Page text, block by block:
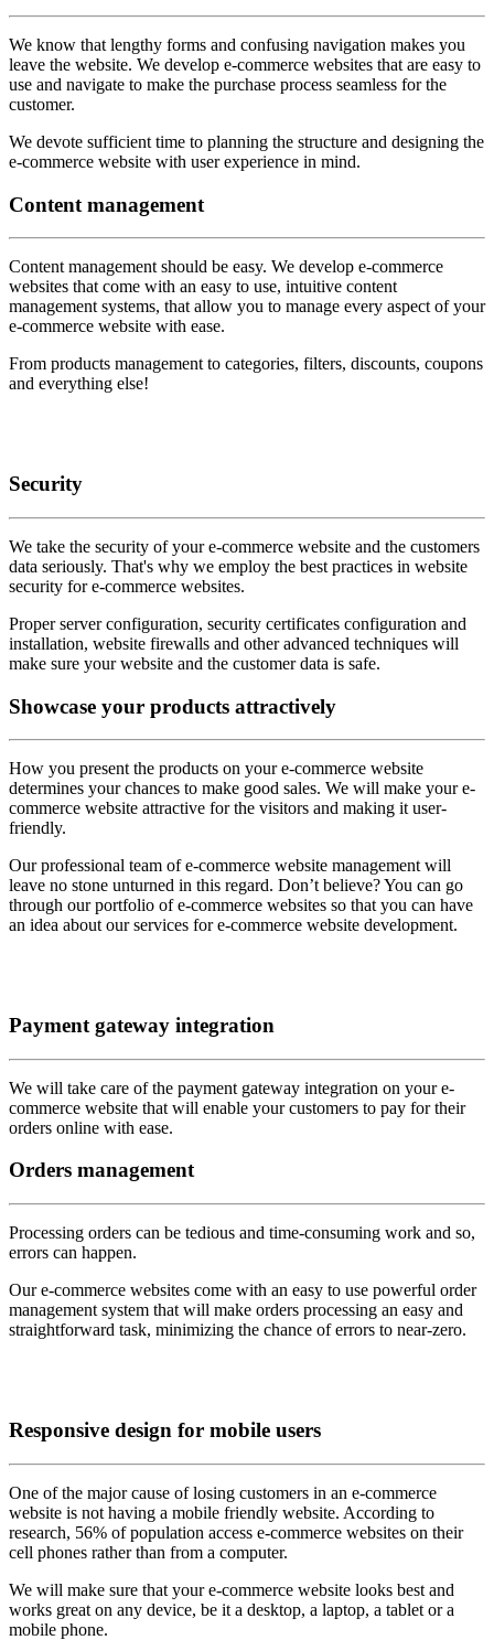
We know that lengthy forms and confusing navigation makes you
leave the website. We develop e-commerce websites that are easy to
use and navigate to make the purchase process seamless for the
customer.
We devote sufficient time to planning the structure and designing the
e-commerce website with user experience in mind.
Content management
Content management should be easy. We develop e-commerce
websites that come with an easy to use, intuitive content
management systems, that allow you to manage every aspect of your
e-commerce website with ease.
From products management to categories, filters, discounts, coupons
and everything else!
Security
We take the security of your e-commerce website and the customers
data seriously. That's why we employ the best practices in website
security for e-commerce websites.
Proper server configuration, security certificates configuration and
installation, website firewalls and other advanced techniques will
make sure your website and the customer data is safe.
Showcase your products attractively
How you present the products on your e-commerce website
determines your chances to make good sales. We will make your e-
commerce website attractive for the visitors and making it user-
friendly.
Our professional team of e-commerce website management will
leave no stone unturned in this regard. Don’t believe? You can go
through our portfolio of e-commerce websites so that you can have
an idea about our services for e-commerce website development.
Payment gateway integration
We will take care of the payment gateway integration on your e-
commerce website that will enable your customers to pay for their
orders online with ease.
Orders management
Processing orders can be tedious and time-consuming work and so,
errors can happen.
Our e-commerce websites come with an easy to use powerful order
management system that will make orders processing an easy and
straightforward task, minimizing the chance of errors to near-zero.
Responsive design for mobile users
One of the major cause of losing customers in an e-commerce
website is not having a mobile friendly website. According to
research, 56% of population access e-commerce websites on their
cell phones rather than from a computer.
We will make sure that your e-commerce website looks best and
works great on any device, be it a desktop, a laptop, a tablet or a
mobile phone.